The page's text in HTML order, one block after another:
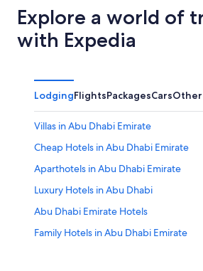
Explore a world of
with Expedia
LodgingFlightsPackagesCarsOther
Villas in Abu Dhabi Emirate
Cheap Hotels in Abu Dhabi Emirate
Aparthotels in Abu Dhabi Emirate
Luxury Hotels in Abu Dhabi
Abu Dhabi Emirate Hotels
Family Hotels in Abu Dhabi Emirate